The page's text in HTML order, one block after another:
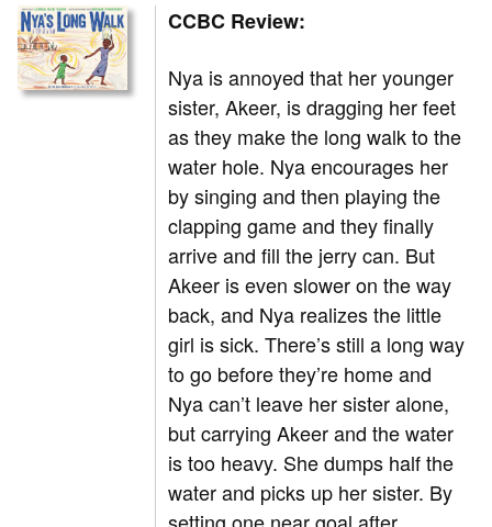
CCBC Review:
Nya is annoyed that her younger
sister, Akeer, is dragging her feet
as they make the long walk to the
water hole. Nya encourages her
by singing and then playing the
clapping game and they finally
arrive and fill the jerry can. But
Akeer is even slower on the way
back, and Nya realizes the little
girl is sick. There’s still a long way
to go before they’re home and
Nya can’t leave her sister alone,
but carrying Akeer and the water
is too heavy. She dumps half the
water and picks up her sister. By